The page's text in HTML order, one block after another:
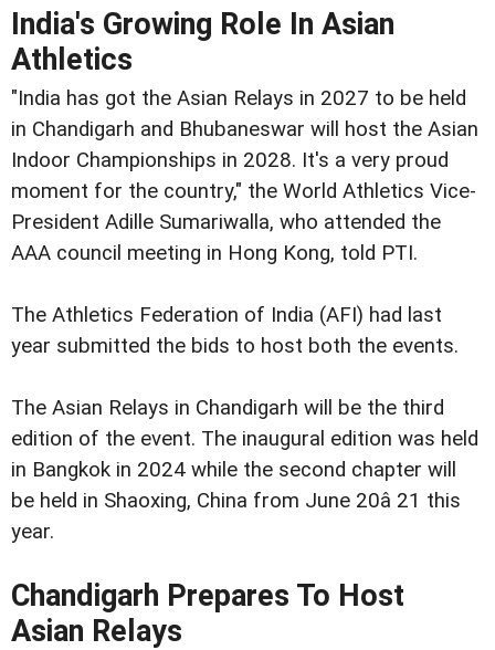
India's Growing Role In Asian
Athletics
"India has got the Asian Relays in 2027 to be held
in Chandigarh and Bhubaneswar will host the Asian
Indoor Championships in 2028. It's a very proud
moment for the country," the World Athletics Vice-
President Adille Sumariwalla, who attended the
AAA council meeting in Hong Kong, told PTI.
The Athletics Federation of India (AFI) had last
year submitted the bids to host both the events.
The Asian Relays in Chandigarh will be the third
edition of the event. The inaugural edition was held
in Bangkok in 2024 while the second chapter will
be held in Shaoxing, China from June 20â 21 this
year.
Chandigarh Prepares To Host
Asian Relays